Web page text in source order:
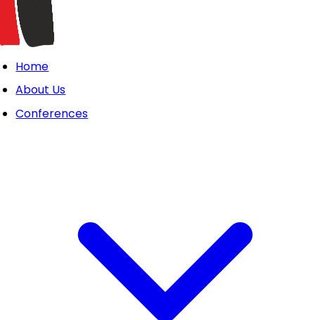
Home
About Us
Conferences